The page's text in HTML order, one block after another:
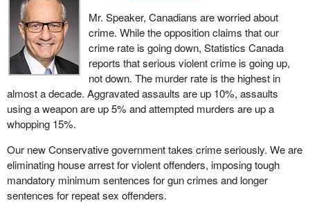
Mr. Speaker, Canadians are worried about
crime. While the opposition claims that our
crime rate is going down, Statistics Canada
reports that serious violent crime is going up,
not down. The murder rate is the highest in
almost a decade. Aggravated assaults are up 10%, assaults
using a weapon are up 5% and attempted murders are up a
whopping 15%.
Our new Conservative government takes crime seriously. We are
eliminating house arrest for violent offenders, imposing tough
mandatory minimum sentences for gun crimes and longer
sentences for repeat sex offenders.